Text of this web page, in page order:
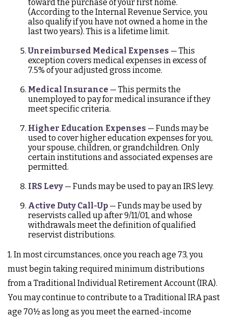
toward the purchase of your first home.
(According to the Internal Revenue Service, you
also qualify if you have not owned a home in the
last two years). This is a lifetime limit.
Unreimbursed Medical Expenses — This
exception covers medical expenses in excess of
7.5% of your adjusted gross income.
Medical Insurance — This permits the
unemployed to pay for medical insurance if they
meet specific criteria.
Higher Education Expenses — Funds may be
used to cover higher education expenses for you,
your spouse, children, or grandchildren. Only
certain institutions and associated expenses are
permitted.
IRS Levy — Funds may be used to pay an IRS levy.
Active Duty Call-Up — Funds may be used by
reservists called up after 9/11/01, and whose
withdrawals meet the definition of qualified
reservist distributions.
1. In most circumstances, once you reach age 73, you
must begin taking required minimum distributions
from a Traditional Individual Retirement Account (IRA).
You may continue to contribute to a Traditional IRA past
age 70½ as long as you meet the earned-income